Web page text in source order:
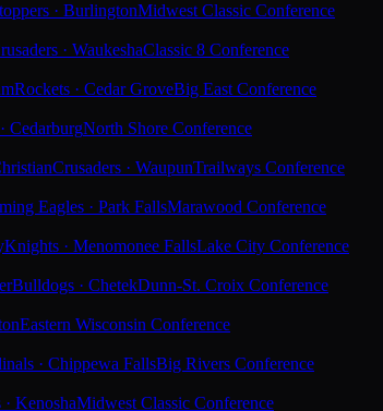
· BurlingtonMidwest Classic Conference
· WaukeshaClassic 8 Conference
Rockets · Cedar GroveBig East Conference
CedarburgNorth Shore Conference
Crusaders · WaupunTrailways Conference
Eagles · Park FallsMarawood Conference
Knights · Menomonee FallsLake City Conference
Bulldogs · ChetekDunn-St. Croix Conference
Eastern Wisconsin Conference
· Chippewa FallsBig Rivers Conference
· KenoshaMidwest Classic Conference